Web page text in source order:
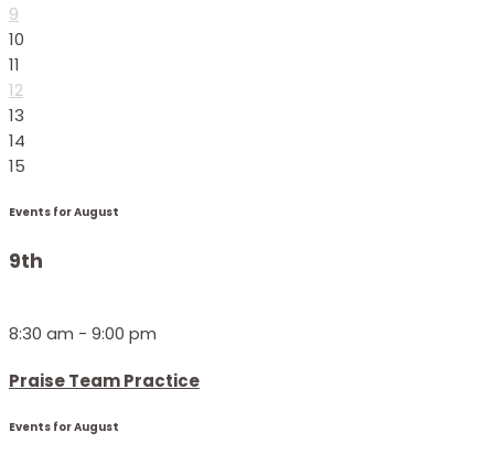
9
10
11
12
13
14
15
Events for August
9th
8:30 am - 9:00 pm
Praise Team Practice
Events for August